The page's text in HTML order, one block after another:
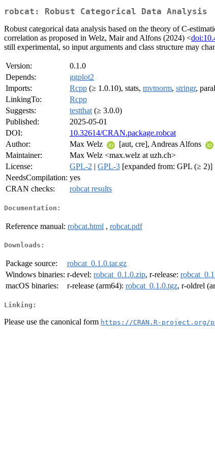
robcat: Robust Categorical Data Analysis
Robust categorical data analysis based on the theory of C-
correlation as proposed in Welz, Mair and Alfons (2024) <
still experimental, so input arguments and class structure may
Version:
0.1.0
Depends:
ggplot2
Imports:
Rcpp (≥ 1.0.10), stats, mvtnorm, stringr,
LinkingTo:
Rcpp
Suggests:
testthat (≥ 3.0.0)
Published:
2025-05-01
DOI:
10.32614/CRAN.package.robcat
Author:
Max Welz [aut, cre], Andreas Alfons
Maintainer:
Max Welz <max.welz at uzh.ch>
License:
GPL-2 | GPL-3 [expanded from: GPL (≥ 2)]
NeedsCompilation: yes
CRAN checks:
robcat results
Documentation:
Reference manual: robcat.html , robcat.pdf
Downloads:
Package source:
robcat_0.1.0.tar.gz
Windows binaries: r-devel: robcat_0.1.0.zip, r-release:
macOS binaries:
r-release (arm64): robcat_0.1.0.tgz, r-oldrel
Linking:
Please use the canonical form https://CRAN.R-project.org/